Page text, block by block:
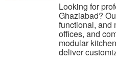
Looking for
Ghaziabad?
functional, and
offices, and
modular
deliver